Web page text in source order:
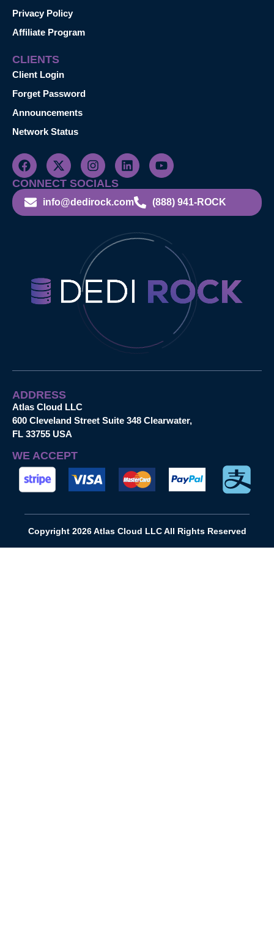
Privacy Policy
Affiliate Program
CLIENTS
Client Login
Forget Password
Announcements
Network Status
CONNECT SOCIALS
info@dedirock.com (888) 941-ROCK
ADDRESS
Atlas Cloud LLC
600 Cleveland Street Suite 348 Clearwater,
FL 33755 USA
WE ACCEPT
Copyright 2026 Atlas Cloud LLC All Rights Reserved